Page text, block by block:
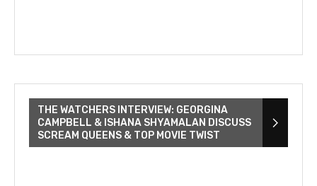
THE WATCHERS INTERVIEW: GEORGINA
CAMPBELL & ISHANA SHYAMALAN DISCUSS
SCREAM QUEENS & TOP MOVIE TWIST